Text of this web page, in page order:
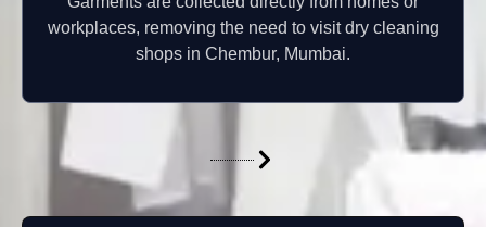
workplaces, removing the need to visit dry cleaning
shops in Chembur, Mumbai.